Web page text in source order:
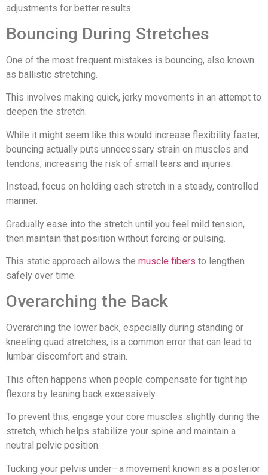
adjustments for better results.
Bouncing During Stretches
One of the most frequent mistakes is bouncing, also known
as ballistic stretching.
This involves making quick, jerky movements in an attempt to
deepen the stretch.
While it might seem like this would increase flexibility faster,
bouncing actually puts unnecessary strain on muscles and
tendons, increasing the risk of small tears and injuries.
Instead, focus on holding each stretch in a steady, controlled
manner.
Gradually ease into the stretch until you feel mild tension,
then maintain that position without forcing or pulsing.
This static approach allows the muscle fibers to lengthen
safely over time.
Overarching the Back
Overarching the lower back, especially during standing or
kneeling quad stretches, is a common error that can lead to
lumbar discomfort and strain.
This often happens when people compensate for tight hip
flexors by leaning back excessively.
To prevent this, engage your core muscles slightly during the
stretch, which helps stabilize your spine and maintain a
neutral pelvic position.
Tucking your pelvis under—a movement known as a posterior